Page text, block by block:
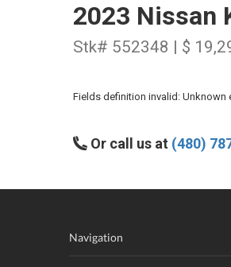
2023 Nissan
Stk# 552348 | $
Fields definition invalid: Unknown
Or call us at (480)
Navigation